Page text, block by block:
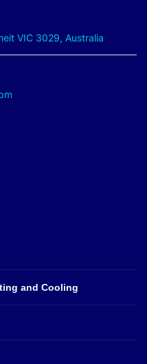
VIC 3029, Australia
and Cooling